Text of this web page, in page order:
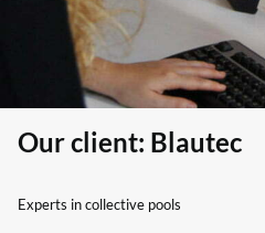
Our client: Blautec
Experts in collective pools